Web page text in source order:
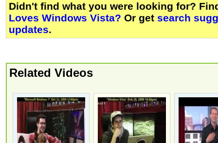
Didn't find what you were looking for?
Loves Windows Vista? Or get search
updates.
Related Videos